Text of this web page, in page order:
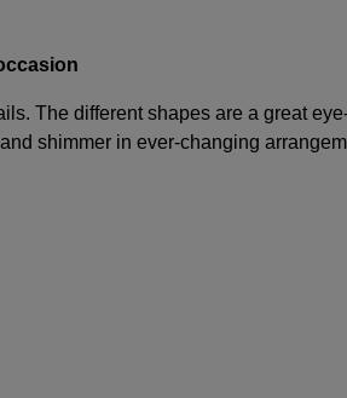
The different shapes are a great
shimmer in ever-changing